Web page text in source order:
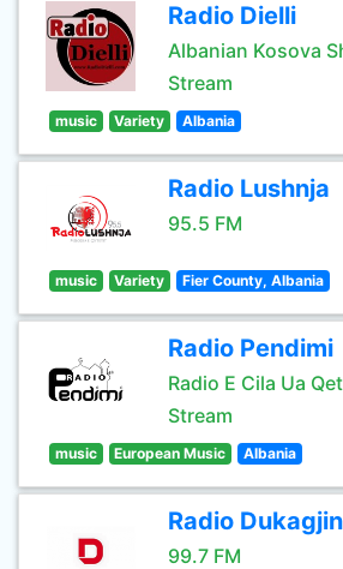
Radio Dielli
Albanian Kosova
Stream
music Variety Albania
Radio Lushnja
95.5 FM
music Variety Fier County, Albania
Radio Pendimi
Radio E Cila Ua
Stream
music European Music Albania
Radio
99.7 FM